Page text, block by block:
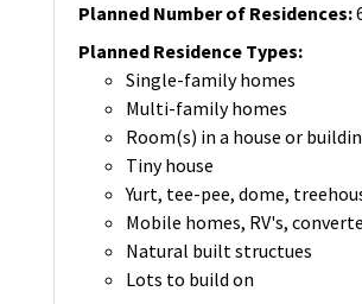
Planned Number of Residences:
Planned Residence Types:
Single-family homes
Multi-family homes
Room(s) in a house or
Tiny house
Yurt, tee-pee, dome,
Mobile homes, RV's,
Natural built structues
Lots to build on